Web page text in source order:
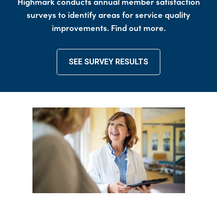
surveys to identify areas for service quality
improvements. Find out more.
SEE SURVEY RESULTS